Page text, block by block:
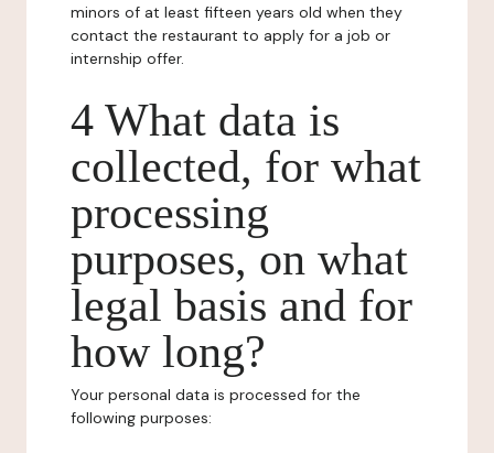
minors of at least fifteen years old when they
contact the restaurant to apply for a job or
internship offer.
4 What data is
collected, for what
processing
purposes, on what
legal basis and for
how long?
Your personal data is processed for the
following purposes: